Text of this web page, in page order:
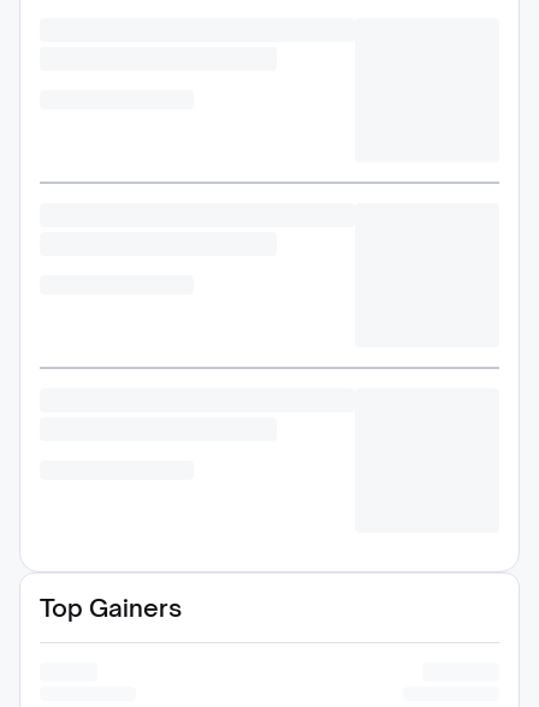
Top Gainers